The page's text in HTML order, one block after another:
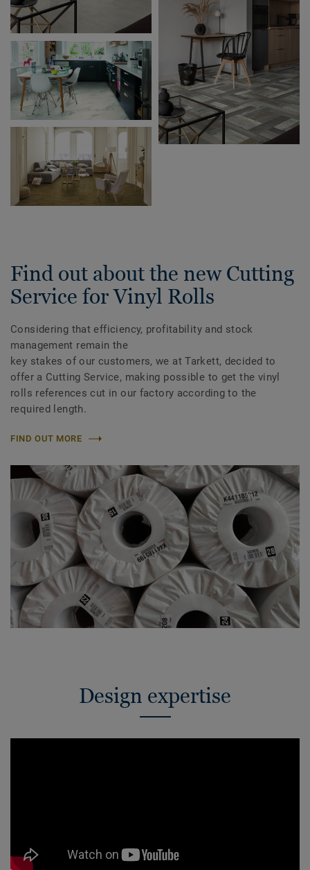
Find out about the new Cutting
Service for Vinyl Rolls
Considering that efficiency, profitability and stock
management remain the
key stakes of our customers, we at Tarkett, decided to
offer a Cutting Service, making possible to get the vinyl
rolls references cut in our factory according to the
required length.
FIND OUT MORE
Design expertise